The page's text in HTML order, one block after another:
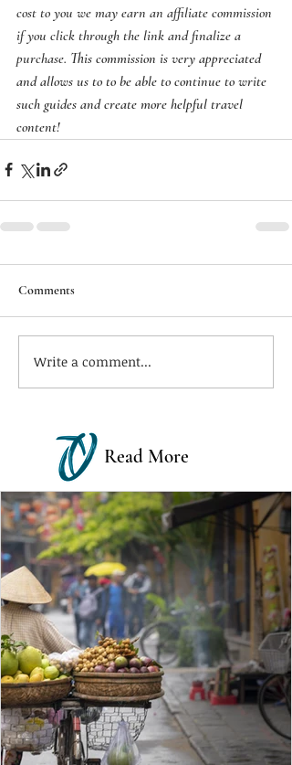
cost to you we may earn an affiliate commission
if you click through the link and finalize a
purchase. This commission is very appreciated
and allows us to to be able to continue to write
such guides and create more helpful travel
content!
Comments
Write a comment...
Read More